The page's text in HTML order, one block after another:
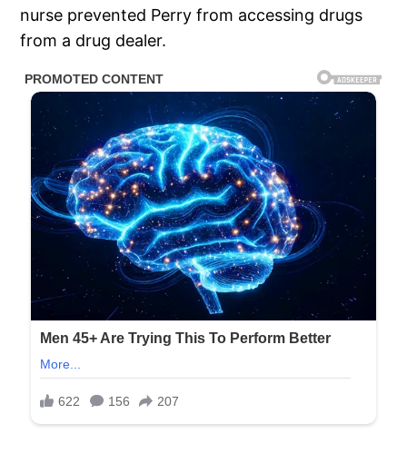
nurse prevented Perry from accessing drugs
from a drug dealer.